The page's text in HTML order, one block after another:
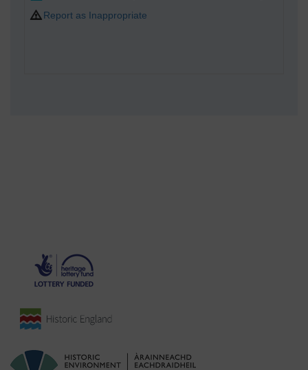
Report as Inappropriate